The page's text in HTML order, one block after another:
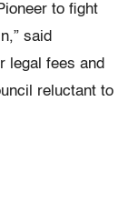
to fight
said
legal fees and
reluctant to